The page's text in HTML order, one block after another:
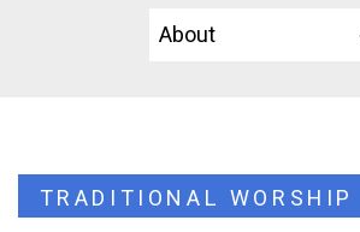
About
TRADITIONAL WORSHIP